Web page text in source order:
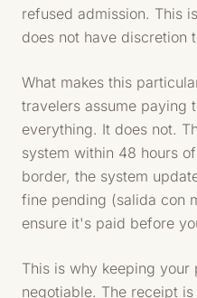
refused admission. This
does not have discretion
What makes this
travelers assume paying
everything. It does not.
system within 48 hours
border, the system
fine pending (salida con
ensure it's paid before
This is why keeping
negotiable. The receipt